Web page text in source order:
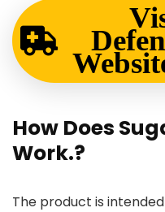
How Does
Work.?
The product is